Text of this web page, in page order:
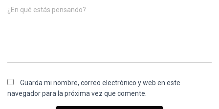
¿En qué estás pensando?
Guarda mi nombre, correo electrónico y web en este
navegador para la próxima vez que comente.